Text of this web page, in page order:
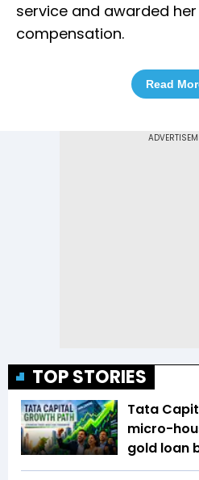
service and awarded her
compensation.
Read
TOP STORIES
Tata
micro-
gold loan